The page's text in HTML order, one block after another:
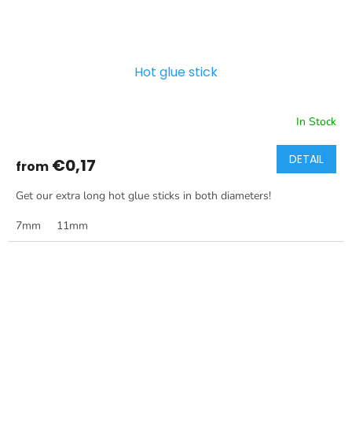
Hot glue stick
In Stock
from €0,17 DETAIL
Get our extra long hot glue sticks in both diameters!
7mm
11mm